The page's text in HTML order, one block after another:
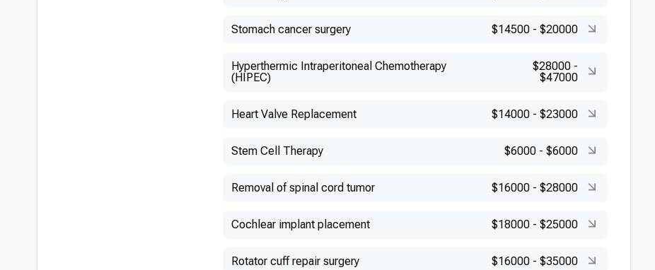
Stomach cancer surgery $14500 - $20000
Hyperthermic Intraperitoneal Chemotherapy
(HIPEC)
$28000 -
$47000
Heart Valve Replacement $14000 - $23000
Stem Cell Therapy $6000 - $6000
Removal of spinal cord tumor $16000 - $28000
Cochlear implant placement $18000 - $25000
Rotator cuff repair surgery $16000 - $35000